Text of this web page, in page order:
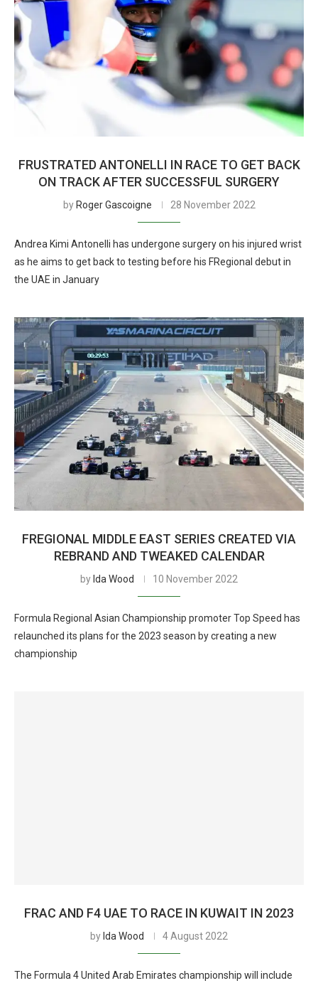
FRUSTRATED ANTONELLI IN RACE TO GET BACK
ON TRACK AFTER SUCCESSFUL SURGERY
by Roger Gascoigne 28 November 2022
Andrea Kimi Antonelli has undergone surgery on his injured wrist
as he aims to get back to testing before his FRegional debut in
the UAE in January
FREGIONAL MIDDLE EAST SERIES CREATED VIA
REBRAND AND TWEAKED CALENDAR
by Ida Wood 10 November 2022
Formula Regional Asian Championship promoter Top Speed has
relaunched its plans for the 2023 season by creating a new
championship
FRAC AND F4 UAE TO RACE IN KUWAIT IN 2023
by Ida Wood 4 August 2022
The Formula 4 United Arab Emirates championship will include